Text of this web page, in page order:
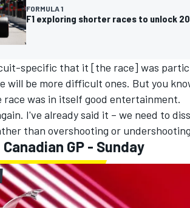
FORMULA 1
F1 exploring shorter races to unlock
specific that it [the race] was
will be more difficult ones. But you
race was in itself good entertainment.
I've already said it – we need to
than overshooting or
GP - Sunday